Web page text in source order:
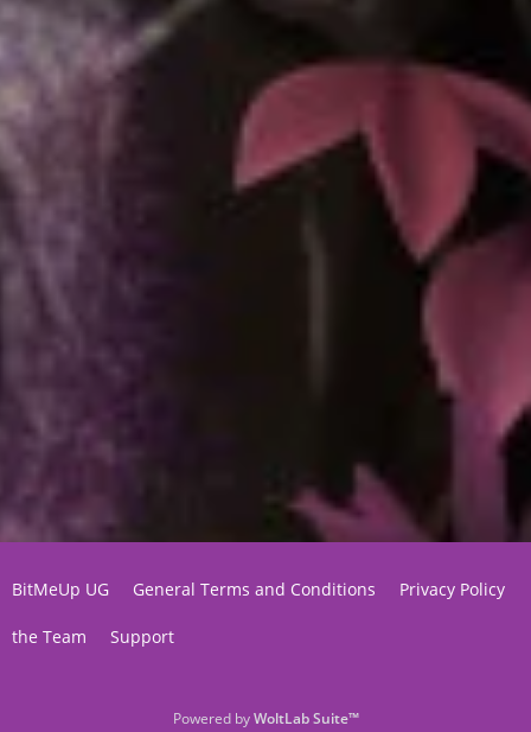
BitMeUp UG General Terms and Conditions Privacy Policy
the Team Support
Powered byWoltLab Suite™